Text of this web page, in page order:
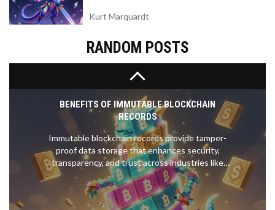
Kurt Marquardt
RANDOM POSTS
BENEFITS OF IMMUTABLE BLOCKCHAIN
RECORDS
Immutable blockchain records provide tamper-
proof data storage that enhances security,
transparency, and trust across industries like
finance, healthcare, and supply chains. Learn how
cryptographic hashing and distributed networks
make data unchangeable-and why that matters.